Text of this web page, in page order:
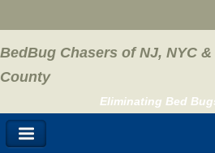
BedBug Chasers of NJ, NYC
County
Eliminating Bed